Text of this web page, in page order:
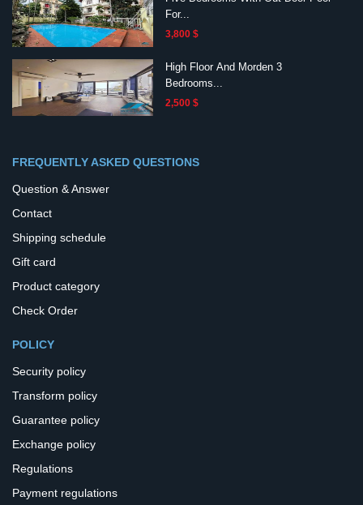
For...
3,800 $
High Floor And Morden 3
Bedrooms...
2,500 $
FREQUENTLY ASKED QUESTIONS
Question & Answer
Contact
Shipping schedule
Gift card
Product category
Check Order
POLICY
Security policy
Transform policy
Guarantee policy
Exchange policy
Regulations
Payment regulations